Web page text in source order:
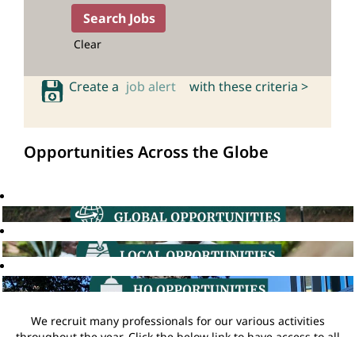
Clear
Create a job alert with these criteria >
Opportunities Across the Globe
We recruit many professionals for our various activities